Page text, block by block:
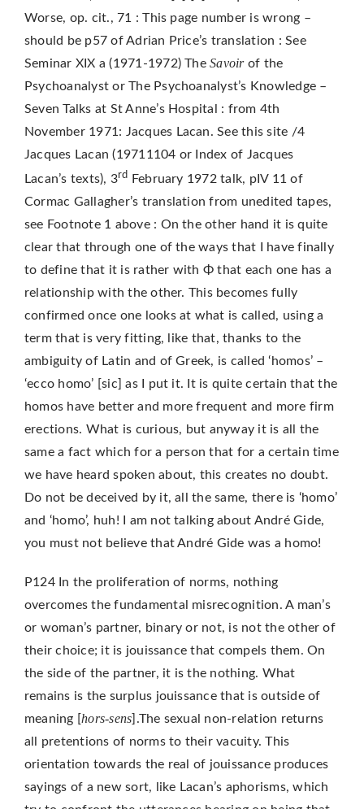
Worse, op. cit., 71 : This page number is wrong –
should be p57 of Adrian Price’s translation : See
Seminar XIX a (1971-1972) TheSavoirof the
Psychoanalyst or The Psychoanalyst’s Knowledge –
Seven Talks at St Anne’s Hospital : from 4th
November 1971: Jacques Lacan. See this site /4
Jacques Lacan (19711104 or Index of Jacques
Lacan’s texts), 3rd
February 1972 talk, pIV 11 of
Cormac Gallagher’s translation from unedited tapes,
see Footnote 1 above : On the other hand it is quite
clear that through one of the ways that I have finally
to define that it is rather with Φ that each one has a
relationship with the other. This becomes fully
confirmed once one looks at what is called, using a
term that is very fitting, like that, thanks to the
ambiguity of Latin and of Greek, is called ‘homos’ –
‘ecco homo’ [sic] as I put it. It is quite certain that the
homos have better and more frequent and more firm
erections. What is curious, but anyway it is all the
same a fact which for a person that for a certain time
we have heard spoken about, this creates no doubt.
Do not be deceived by it, all the same, there is ‘homo’
and ‘homo’, huh! I am not talking about André Gide,
you must not believe that André Gide was a homo!
P124 In the proliferation of norms, nothing
overcomes the fundamental misrecognition. A man’s
or woman’s partner, binary or not, is not the other of
their choice; it is jouissance that compels them. On
the side of the partner, it is the nothing. What
remains is the surplus jouissance that is outside of
meaning [hors-sens].The sexual non-relation returns
all pretentions of norms to their vacuity. This
orientation towards the real of jouissance produces
sayings of a new sort, like Lacan’s aphorisms, which